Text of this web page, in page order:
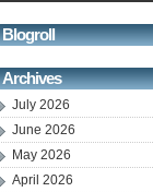
Blogroll
Archives
July 2026
June 2026
May 2026
April 2026